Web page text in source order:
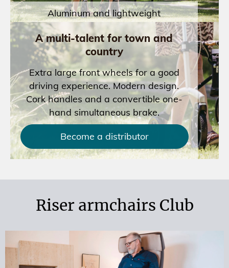
Aluminum and lightweight
A multi-talent for town and
country
Extra large front wheels for a good
driving experience. Modern design.
Cork handles and a convertible one-
hand simultaneous brake.
Become a distributor
Riser armchairs Club